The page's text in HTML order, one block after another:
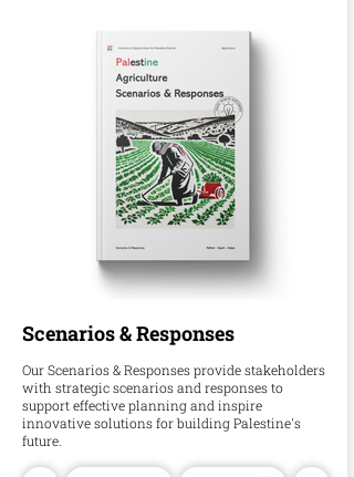
Scenarios & Responses
Our Scenarios & Responses provide stakeholders
with strategic scenarios and responses to
support effective planning and inspire
innovative solutions for building Palestine's
future.